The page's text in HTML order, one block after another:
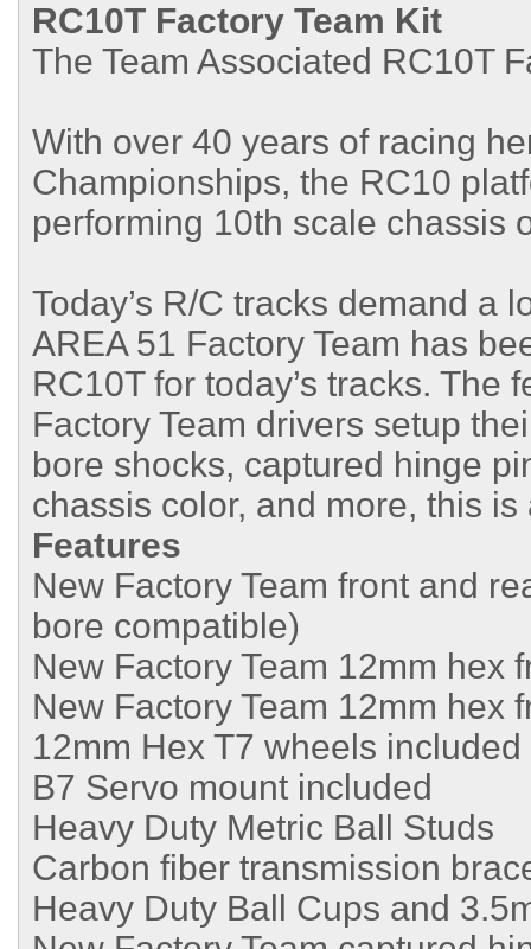
RC10T Factory Team Kit
The Team Associated RC10T
With over 40 years of racing
Championships, the RC10
performing 10th scale chassis
Today’s R/C tracks demand a
AREA 51 Factory Team has
RC10T for today’s tracks. The
Factory Team drivers setup
bore shocks, captured hinge
chassis color, and more, this
Features
New Factory Team front and
bore compatible)
New Factory Team 12mm hex
New Factory Team 12mm hex
12mm Hex T7 wheels included
B7 Servo mount included
Heavy Duty Metric Ball Studs
Carbon fiber transmission
Heavy Duty Ball Cups and